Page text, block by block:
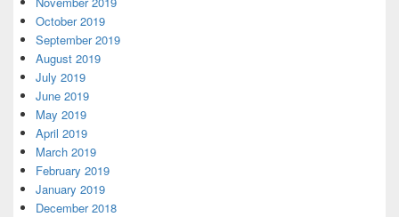
October 2019
September 2019
August 2019
July 2019
June 2019
May 2019
April 2019
March 2019
February 2019
January 2019
December 2018